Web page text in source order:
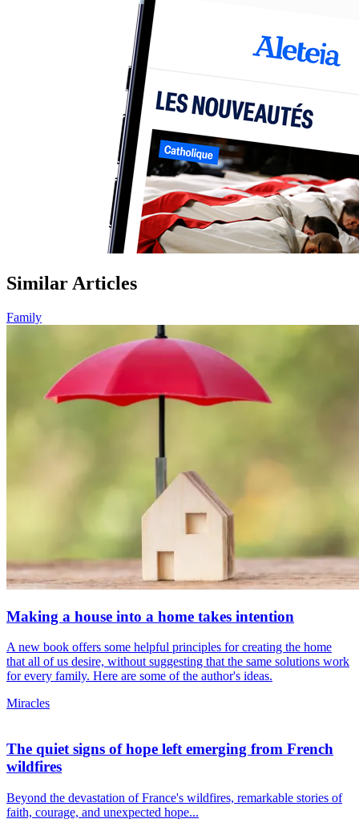
Similar Articles
Family
Making a house into a home takes intention
A new book offers some helpful principles for creating the home
that all of us desire, without suggesting that the same solutions work
for every family. Here are some of the author's ideas.
Miracles
The quiet signs of hope left emerging from French
wildfires
Beyond the devastation of France's wildfires, remarkable stories of
faith, courage, and unexpected hope...